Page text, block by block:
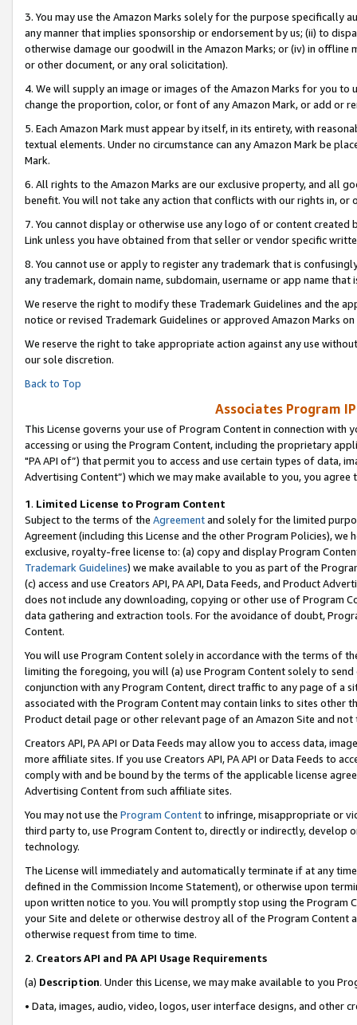
3. You may use the Amazon Marks solely for the purpose specifically
any manner that implies sponsorship or endorsement by us; (ii) to
otherwise damage our goodwill in the Amazon Marks; or (iv) in offline
or other document, or any oral solicitation).
4. We will supply an image or images of the Amazon Marks for you to
change the proportion, color, or font of any Amazon Mark, or add or
5. Each Amazon Mark must appear by itself, in its entirety, with
textual elements. Under no circumstance can any Amazon Mark be
Mark.
6. All rights to the Amazon Marks are our exclusive property, and all
benefit. You will not take any action that conflicts with our rights in, or
7. You cannot display or otherwise use any logo of or content
Link unless you have obtained from that seller or vendor specific
8. You cannot use or apply to register any trademark that is
any trademark, domain name, subdomain, username or app name
We reserve the right to modify these Trademark Guidelines and the
notice or revised Trademark Guidelines or approved Amazon Marks on
We reserve the right to take appropriate action against any use
our sole discretion.
Back to Top
Associates Program
This License governs your use of Program Content in connection
accessing or using the Program Content, including the proprietary
"PA API of”) that permit you to access and use certain types of data,
Advertising Content”) which we may make available to you, you agree
1. Limited License to Program Content
Subject to the terms of the Agreementand solely for the limited
Agreement (including this License and the other Program Policies),
exclusive, royalty-free license to: (a) copy and display Program
Trademark Guidelines) we make available to you as part of the
(c) access and use Creators API, PA API, Data Feeds, and Product
does not include any downloading, copying or other use of Program
data gathering and extraction tools. For the avoidance of doubt,
Content.
You will use Program Content solely in accordance with the terms of
limiting the foregoing, you will (a) use Program Content solely to
conjunction with any Program Content, direct traffic to any page of a
associated with the Program Content may contain links to sites other
Product detail page or other relevant page of an Amazon Site and not
Creators API, PA API or Data Feeds may allow you to access data,
more affiliate sites. If you use Creators API, PA API or Data Feeds to
comply with and be bound by the terms of the applicable license
Advertising Content from such affiliate sites.
You may not use the Program Contentto infringe, misappropriate or
third party to, use Program Content to, directly or indirectly, develop
technology.
The License will immediately and automatically terminate if at any
defined in the Commission Income Statement), or otherwise upon
upon written notice to you. You will promptly stop using the Program
your Site and delete or otherwise destroy all of the Program Content
otherwise request from time to time.
2. Creators API and PA API Usage Requirements
(a) Description. Under this License, we may make available to you
• Data, images, audio, video, logos, user interface designs, and other